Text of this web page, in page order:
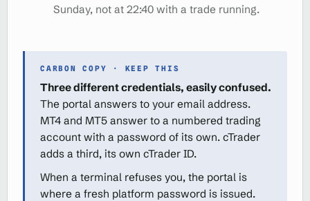
Sunday, not at 22:40 with a trade running.
CARBON COPY · KEEP THIS
Three different credentials, easily confused.
The portal answers to your email address.
MT4 and MT5 answer to a numbered trading
account with a password of its own. cTrader
adds a third, its own cTrader ID.
When a terminal refuses you, the portal is
where a fresh platform password is issued.